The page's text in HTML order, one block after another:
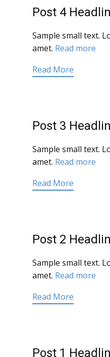
Post 4
Sample small text.
amet. Read more
Read More
Post 3
Sample small text.
amet. Read more
Read More
Post 2
Sample small text.
amet. Read more
Read More
Post 1